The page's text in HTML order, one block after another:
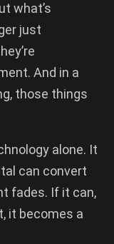
what’s
just
And in a
those things
alone. It
can convert
fades. If it can,
it becomes a